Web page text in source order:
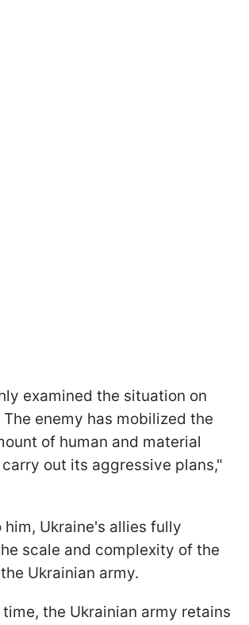
examined the situation on
enemy has mobilized the
of human and material
out its aggressive plans,"
Ukraine's allies fully
scale and complexity of the
Ukrainian army.
time, the Ukrainian army retains